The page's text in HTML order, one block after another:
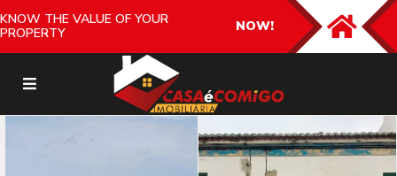
KNOW THE VALUE OF YOUR
PROPERTY
NOW!